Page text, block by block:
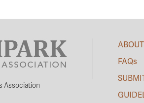
Association
ABOUT
FAQs